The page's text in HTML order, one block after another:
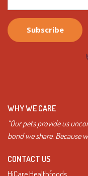
WHY WE CARE
“Our pets provide us
bond we share. Because
CONTACT US